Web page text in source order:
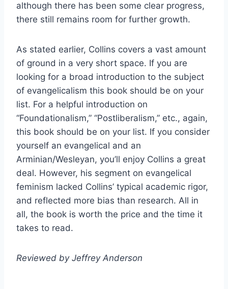
although there has been some clear progress,
there still remains room for further growth.
As stated earlier, Collins covers a vast amount
of ground in a very short space. If you are
looking for a broad introduction to the subject
of evangelicalism this book should be on your
list. For a helpful introduction on
“Foundationalism,” “Postliberalism,” etc., again,
this book should be on your list. If you consider
yourself an evangelical and an
Arminian/Wesleyan, you’ll enjoy Collins a great
deal. However, his segment on evangelical
feminism lacked Collins’ typical academic rigor,
and reflected more bias than research. All in
all, the book is worth the price and the time it
takes to read.
Reviewed by Jeffrey Anderson